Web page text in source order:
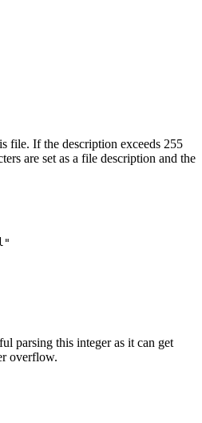
file. If the description exceeds 255
are set as a file description and the
parsing this integer as it can get
overflow.